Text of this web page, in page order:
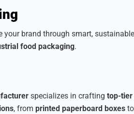
your brand through smart,
food packaging.
specializes in crafting top-tier
, from printed paperboard boxes to